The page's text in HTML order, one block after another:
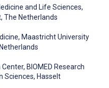
and Life Sciences,
The Netherlands
Maastricht University
BIOMED Research
Sciences, Hasselt